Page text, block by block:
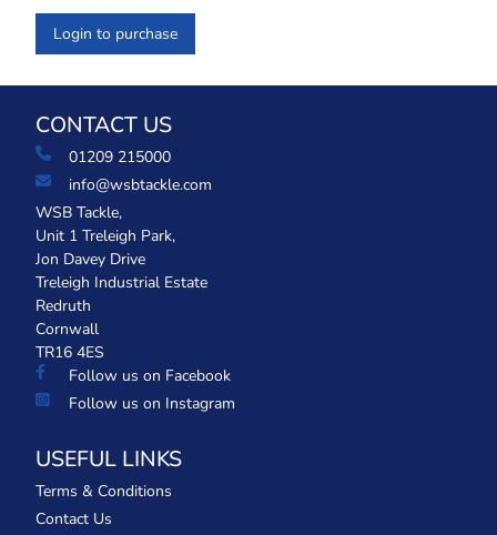
Login to purchase
CONTACT US
01209 215000
info@wsbtackle.com
WSB Tackle,
Unit 1 Treleigh Park,
Jon Davey Drive
Treleigh Industrial Estate
Redruth
Cornwall
TR16 4ES
Follow us on Facebook
Follow us on Instagram
USEFUL LINKS
Terms & Conditions
Contact Us